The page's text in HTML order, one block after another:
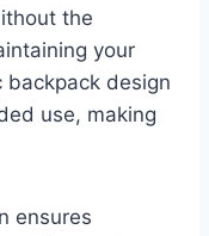
the
your
backpack design
use, making
ensures